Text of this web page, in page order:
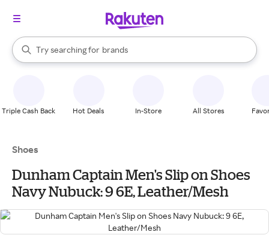
Search Rakuten
Try searching for
stores
brands
groceries
When autocomplete results are available, use the up and down
Triple Cash Back Hot Deals In-Store All Stores
Shoes
Dunham Captain Men's Slip on Shoes
Navy Nubuck: 9 6E, Leather/Mesh